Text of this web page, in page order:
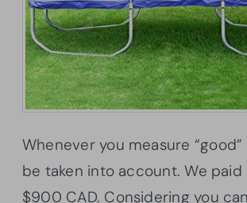
Whenever you measure
be taken into account. We paid
$900 CAD. Considering you